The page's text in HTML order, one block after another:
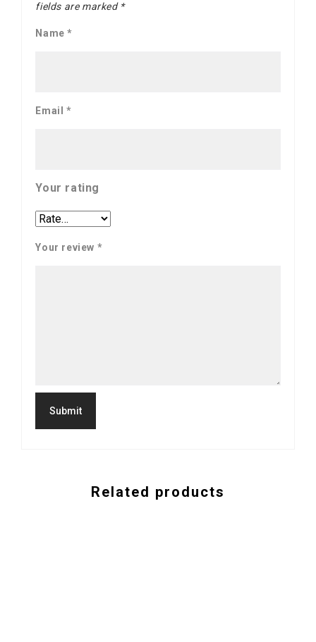
fields are marked *
Name*
Email *
Your rating
Your review *
Related products